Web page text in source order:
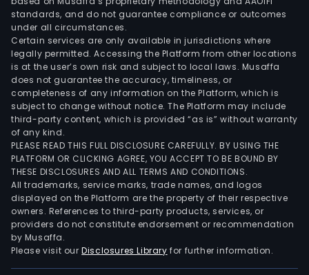
standards, and do not guarantee compliance or outcomes
under all circumstances.
Certain services are only available in jurisdictions where
legally permitted. Accessing the Platform from other locations
is at the user’s own risk and subject to local laws. Musaffa
does not guarantee the accuracy, timeliness, or
completeness of any information on the Platform, which is
subject to change without notice. The Platform may include
third-party content, which is provided “as is” without warranty
of any kind.
PLEASE READ THIS FULL DISCLOSURE CAREFULLY. BY USING THE
PLATFORM OR CLICKING AGREE, YOU ACCEPT TO BE BOUND BY
THESE DISCLOSURES AND ALL TERMS AND CONDITIONS.
All trademarks, service marks, trade names, and logos
displayed on the Platform are the property of their respective
owners. References to third-party products, services, or
providers do not constitute endorsement or recommendation
by Musaffa.
Please visit ourDisclosures Library for further information.